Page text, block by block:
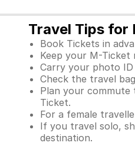
Travel Tips for
Book Tickets in
Keep your M-Ticket
Carry your photo ID
Check the travel
Plan your
Ticket.
For a female
If you travel solo,
destination.